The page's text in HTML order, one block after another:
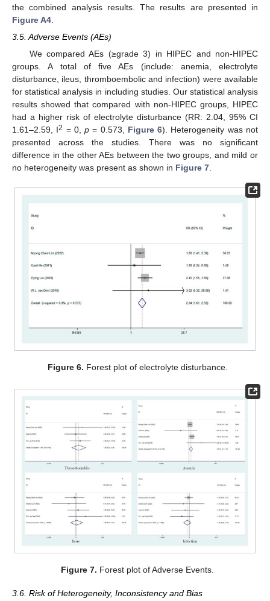
the combined analysis results. The results are presented in
Figure A4
3.5. Adverse Events (AEs)
We compared AEs (≥grade 3) in HIPEC and non-HIPEC
groups. A total of five AEs (include: anemia, electrolyte
disturbance, ileus, thromboembolic and infection) were available
for statistical analysis in including studies. Our statistical analysis
results showed that compared with non-HIPEC groups, HIPEC
had a higher risk of electrolyte disturbance (RR: 2.04, 95% CI
1.61–2.59, I2 = 0,p = 0.573, Figure 6). Heterogeneity was not
presented across the studies. There was no significant
difference in the other AEs between the two groups, and mild or
no heterogeneity was present as shown in Figure 7
Figure 6. Forest plot of electrolyte disturbance.
Figure 7. Forest plot of Adverse Events.
3.6. Risk of Heterogeneity, Inconsistency and Bias